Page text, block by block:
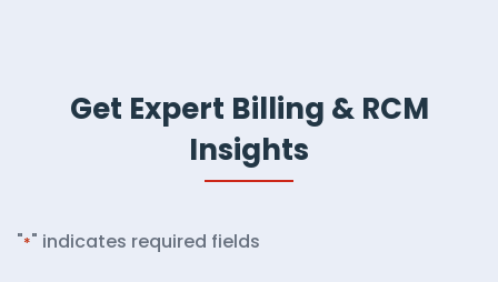
Get Expert Billing & RCM
Insights
"*" indicates required fields